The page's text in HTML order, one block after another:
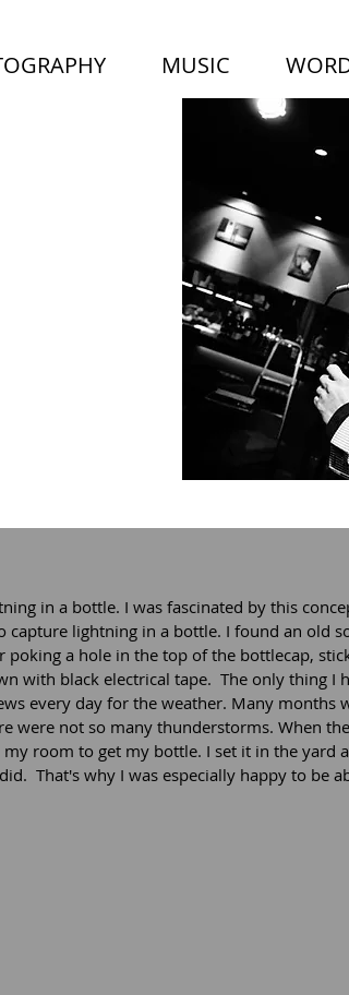
MUSIC
in a bottle. I was fascinated by this
capture lightning in a bottle. I found an old
a hole in the top of the bottlecap,
with black electrical tape.  The only thing I
every day for the weather. Many months
were not so many thunderstorms. When the
room to get my bottle. I set it in the yard
That's why I was especially happy to be